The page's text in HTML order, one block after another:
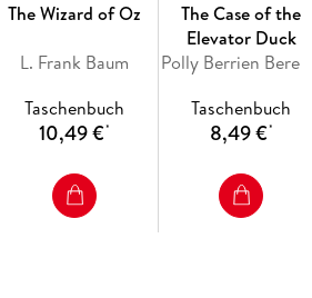
The Wizard of Oz
L. Frank Baum
Taschenbuch
10,49 €*
The Case of the
Elevator Duck
Taschenbuch
8,49 €*